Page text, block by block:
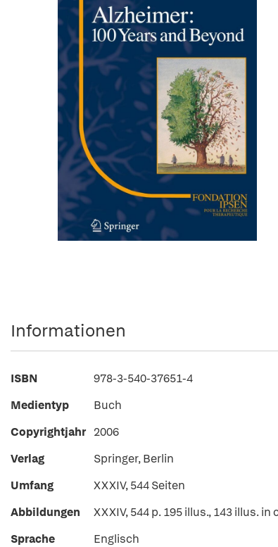
Informationen
ISBN
978-3-540-37651-4
Medientyp
Buch
Copyrightjahr 2006
Verlag
Springer, Berlin
Umfang
XXXIV, 544 Seiten
Abbildungen
XXXIV, 544 p. 195 illus., 143 illus. in
Sprache
Englisch